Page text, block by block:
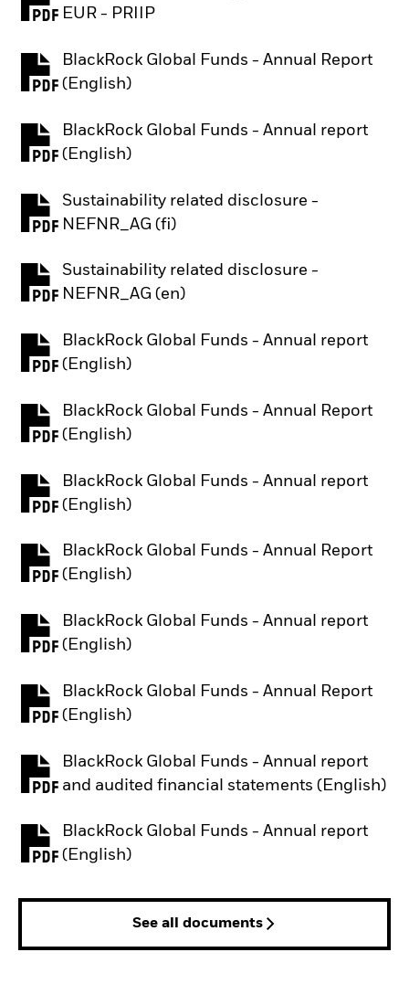
EUR - PRIIP
PDF, opens in a new tab
BlackRock Global Funds - Annual Report
(English)
PDF, opens in a new tab
BlackRock Global Funds - Annual report
(English)
PDF, opens in a new tab
Sustainability related disclosure -
NEFNR_AG (fi)
PDF, opens in a new tab
Sustainability related disclosure -
NEFNR_AG (en)
PDF, opens in a new tab
BlackRock Global Funds - Annual report
(English)
PDF, opens in a new tab
BlackRock Global Funds - Annual Report
(English)
PDF, opens in a new tab
BlackRock Global Funds - Annual report
(English)
PDF, opens in a new tab
BlackRock Global Funds - Annual Report
(English)
PDF, opens in a new tab
BlackRock Global Funds - Annual report
(English)
PDF, opens in a new tab
BlackRock Global Funds - Annual Report
(English)
PDF, opens in a new tab
BlackRock Global Funds - Annual report
and audited financial statements (English)
PDF, opens in a new tab
BlackRock Global Funds - Annual report
(English)
PDF, opens in a new tab
See all documents